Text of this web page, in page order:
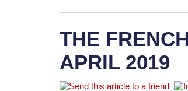
THE
APRIL 2019